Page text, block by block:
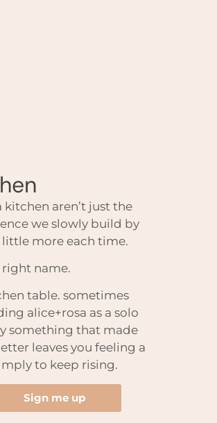
kitchen aren’t just the
we slowly build by
more each time.
right name.
table. sometimes
alice+rosa as a solo
something that made
leaves you feeling a
to keep rising.
Sign me up